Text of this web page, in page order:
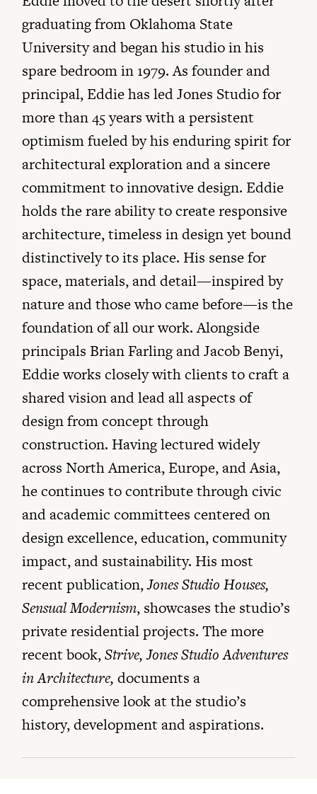
graduating from Oklahoma State
University and began his studio in his
spare bedroom in 1979. As founder and
principal, Eddie has led Jones Studio for
more than 45 years with a persistent
optimism fueled by his enduring spirit for
architectural exploration and a sincere
commitment to innovative design. Eddie
holds the rare ability to create responsive
architecture, timeless in design yet bound
distinctively to its place. His sense for
space, materials, and detail—inspired by
nature and those who came before—is the
foundation of all our work. Alongside
principals Brian Farling and Jacob Benyi,
Eddie works closely with clients to craft a
shared vision and lead all aspects of
design from concept through
construction. Having lectured widely
across North America, Europe, and Asia,
he continues to contribute through civic
and academic committees centered on
design excellence, education, community
impact, and sustainability. His most
recent publication,Jones Studio Houses,
Sensual Modernism, showcases the studio’s
private residential projects. The more
recent book,Strive, Jones Studio Adventures
in Architecture, documents a
comprehensive look at the studio’s
history, development and aspirations.